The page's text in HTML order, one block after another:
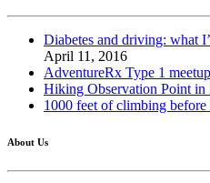
Diabetes and driving: what
April 11, 2016
AdventureRx Type 1
Hiking Observation Point in
1000 feet of climbing
About Us